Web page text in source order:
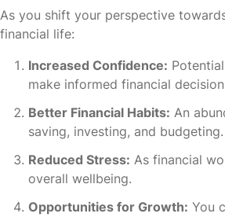
As you shift your perspective
financial life:
Increased Confidence:
make informed financial
Better Financial Habits: An
saving, investing, and budgeting.
Reduced Stress: As financial
overall wellbeing.
Opportunities for Growth: You